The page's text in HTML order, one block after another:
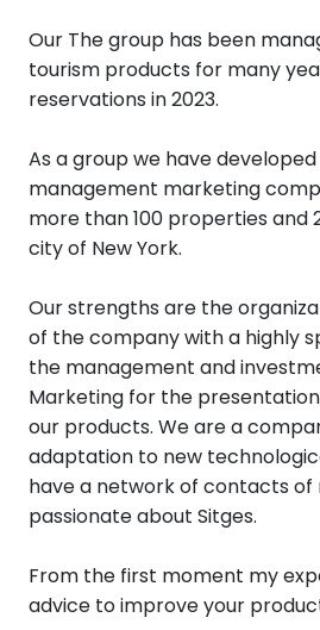
Our The group has been
tourism products for many
reservations in 2023.
As a group we have
management marketing
more than 100 properties and
city of New York.
Our strengths are the
of the company with a highly
the management and
Marketing for the
our products. We are a
adaptation to new
have a network of contacts of
passionate about Sitges.
From the first moment my
advice to improve your